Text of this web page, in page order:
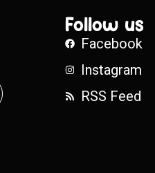
Follow us
Facebook
Instagram
RSS Feed